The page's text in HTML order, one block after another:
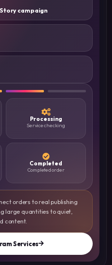
campaign
Processing
Service checking
Completed
Completed order
orders to real publishing
large quantities to quiet,
content.
Services